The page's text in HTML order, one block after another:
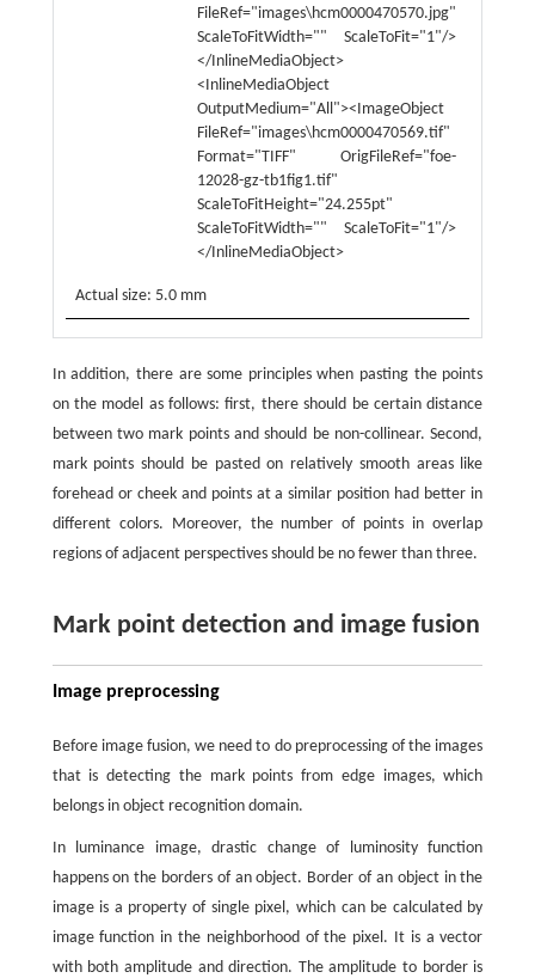
FileRef="images\hcm0000470570.jpg"
ScaleToFitWidth="" ScaleToFit="1"/>
</InlineMediaObject>
<InlineMediaObject
OutputMedium="All"><ImageObject
FileRef="images\hcm0000470569.tif"
Format="TIFF" OrigFileRef="foe-
12028-gz-tb1fig1.tif"
ScaleToFitHeight="24.255pt"
ScaleToFitWidth="" ScaleToFit="1"/>
</InlineMediaObject>
Actual size: 5.0 mm
In addition, there are some principles when pasting the points
on the model as follows: first, there should be certain distance
between two mark points and should be non-collinear. Second,
mark points should be pasted on relatively smooth areas like
forehead or cheek and points at a similar position had better in
different colors. Moreover, the number of points in overlap
regions of adjacent perspectives should be no fewer than three.
Mark point detection and image fusion
Image preprocessing
Before image fusion, we need to do preprocessing of the images
that is detecting the mark points from edge images, which
belongs in object recognition domain.
In luminance image, drastic change of luminosity function
happens on the borders of an object. Border of an object in the
image is a property of single pixel, which can be calculated by
image function in the neighborhood of the pixel. It is a vector
with both amplitude and direction. The amplitude to border is